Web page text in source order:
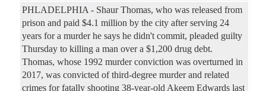
PHLADELPHIA - Shaur Thomas, who was released from
prison and paid $4.1 million by the city after serving 24
years for a murder he says he didn't commit, pleaded guilty
Thursday to killing a man over a $1,200 drug debt.
Thomas, whose 1992 murder conviction was overturned in
2017, was convicted of third-degree murder and related
crimes for fatally shooting 38-year-old Akeem Edwards last